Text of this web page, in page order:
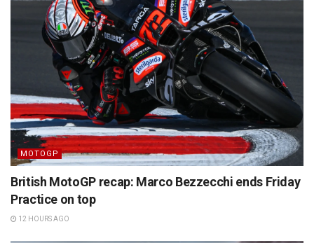
MOTOGP
British MotoGP recap: Marco Bezzecchi ends Friday
Practice on top
12 HOURS AGO